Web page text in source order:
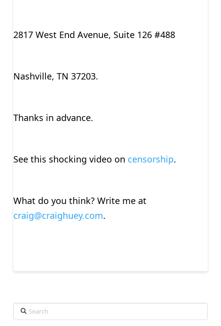
2817 West End Avenue, Suite 126 #488
Nashville, TN 37203.
Thanks in advance.
See this shocking video on censorship.
What do you think? Write me at
craig@craighuey.com.
Search